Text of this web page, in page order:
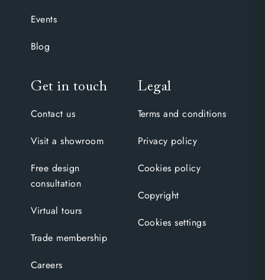
Events
Blog
Get in touch
Contact us
Visit a showroom
Free design
consultation
Virtual tours
Trade membership
Careers
Legal
Terms and conditions
Privacy policy
Cookies policy
Copyright
Cookies settings